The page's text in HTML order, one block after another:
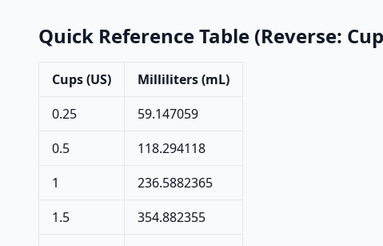
Quick Reference Table (Reverse:
Cups (US)
Milliliters (mL)
0.25
59.147059
0.5
118.294118
1
236.5882365
1.5
354.882355